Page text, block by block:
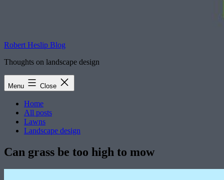
Robert Heslip Blog
Thoughts on landscape design
Menu Close
Home
All posts
Lawns
Landscape design
Can grass be too high to mow